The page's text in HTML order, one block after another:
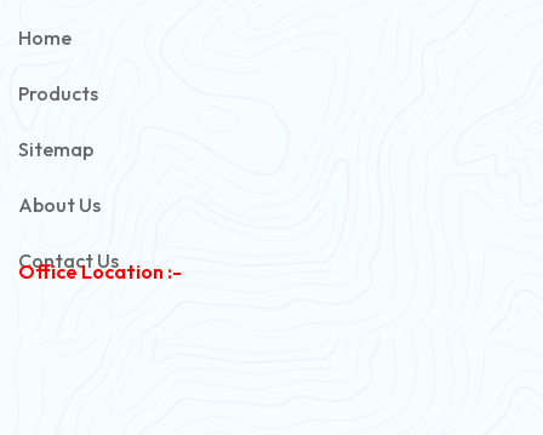
Home
Products
Sitemap
About Us
Contact Us
Office Location :-